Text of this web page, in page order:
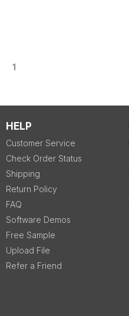
1
HELP
Customer Service
Check Order Status
Shipping
Return Policy
FAQ
Software Demos
Free Sample
Upload File
Refer a Friend